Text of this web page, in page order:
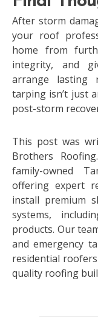
After storm
your roof
home from
integrity, and
arrange lasting
tarping isn’t just
post-storm
This post was
Brothers
family-owned
offering expert
install premium
systems,
products. Our
and emergency
residential
quality roofing